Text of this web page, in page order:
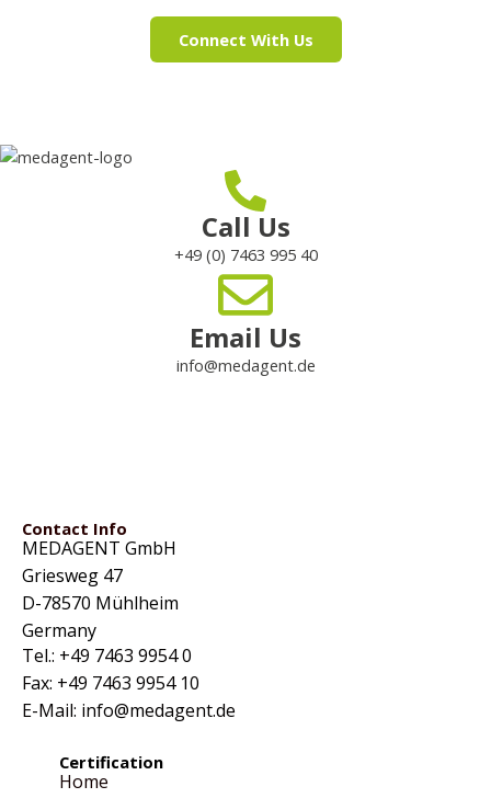
Connect With Us
Call Us
+49 (0) 7463 995 40
Email Us
info@medagent.de
Contact Info
MEDAGENT GmbH
Griesweg 47
D-78570 Mühlheim
Germany
Tel.: +49 7463 9954 0
Fax: +49 7463 9954 10
E-Mail: info@medagent.de
Certification
Home